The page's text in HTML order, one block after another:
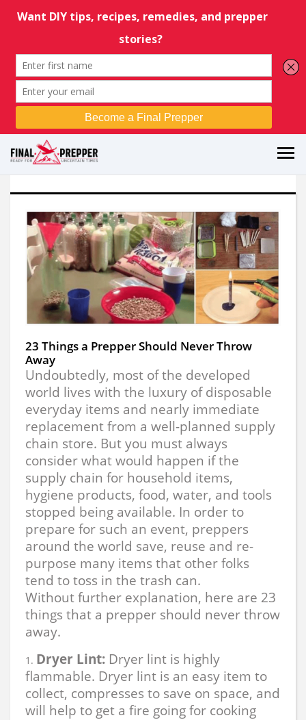
23 Things a Prepper Should Never Throw
Away
Undoubtedly, most of the developed
world lives with the luxury of disposable
everyday items and nearly immediate
replacement from a well-planned supply
chain store. But you must always
consider what would happen if the
supply chain for household items,
hygiene products, food, water, and tools
stopped being available. In order to
prepare for such an event, preppers
around the world save, reuse and re-
purpose many items that other folks
tend to toss in the trash can.
Without further explanation, here are 23
things that a prepper should never throw
away.
Dryer Lint: Dryer lint is highly
flammable. Dryer lint is an easy item to
collect, compresses to save on space, and
will help to get a fire going for cooking